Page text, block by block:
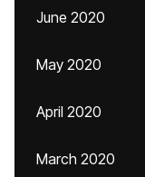
June 2020
May 2020
April 2020
March 2020